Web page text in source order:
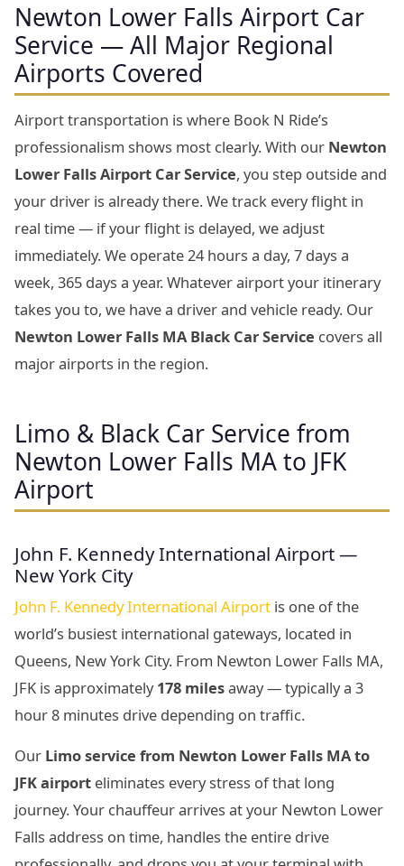
Newton Lower Falls Airport Car
Service — All Major Regional
Airports Covered
Airport transportation is where Book N Ride’s
professionalism shows most clearly. With our Newton
Lower Falls Airport Car Service, you step outside and
your driver is already there. We track every flight in
real time — if your flight is delayed, we adjust
immediately. We operate 24 hours a day, 7 days a
week, 365 days a year. Whatever airport your itinerary
takes you to, we have a driver and vehicle ready. Our
Newton Lower Falls MA Black Car Service covers all
major airports in the region.
Limo & Black Car Service from
Newton Lower Falls MA to JFK
Airport
John F. Kennedy International Airport —
New York City
John F. Kennedy International Airport is one of the
world’s busiest international gateways, located in
Queens, New York City. From Newton Lower Falls MA,
JFK is approximately178 milesaway — typically a 3
hour 8 minutes drive depending on traffic.
Our Limo service from Newton Lower Falls MA to
JFK airport eliminates every stress of that long
journey. Your chauffeur arrives at your Newton Lower
Falls address on time, handles the entire drive